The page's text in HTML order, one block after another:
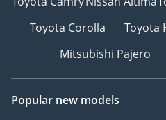
Toyota Corolla
Toyota
Mitsubishi Pajero
Popular new models